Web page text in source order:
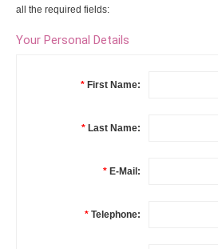
all the required fields:
Your Personal Details
* First Name:
* Last Name:
* E-Mail:
* Telephone: